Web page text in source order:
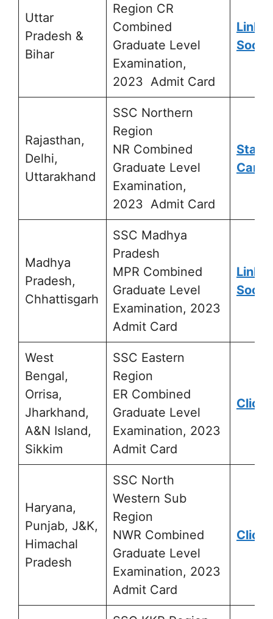
Uttar
Pradesh &
Bihar
Region CR
Combined
Graduate Level
Examination,
2023 Admit Card
Link
Soon
Rajasthan,
Delhi,
Uttarakhand
SSC Northern
Region
NR Combined
Graduate Level
Examination,
2023 Admit Card
Card
Madhya
Pradesh,
Chhattisgarh
SSC Madhya
Pradesh
MPR Combined
Graduate Level
Examination, 2023
Admit Card
Link
Soon
West
Bengal,
Orrisa,
Jharkhand,
A&N Island,
Sikkim
SSC Eastern
Region
ER Combined
Graduate Level
Examination, 2023
Admit Card
Click
Haryana,
Punjab, J&K,
Himachal
Pradesh
SSC North
Western Sub
Region
NWR Combined
Graduate Level
Examination, 2023
Admit Card
Click